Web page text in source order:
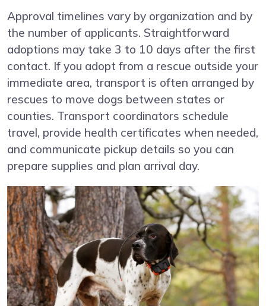
Approval timelines vary by organization and by
the number of applicants. Straightforward
adoptions may take 3 to 10 days after the first
contact. If you adopt from a rescue outside your
immediate area, transport is often arranged by
rescues to move dogs between states or
counties. Transport coordinators schedule
travel, provide health certificates when needed,
and communicate pickup details so you can
prepare supplies and plan arrival day.